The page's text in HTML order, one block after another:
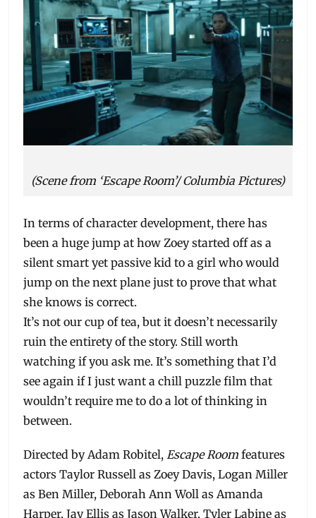
(Scene from ‘Escape Room’/ Columbia Pictures)
In terms of character development, there has
been a huge jump at how Zoey started off as a
silent smart yet passive kid to a girl who would
jump on the next plane just to prove that what
she knows is correct.
It’s not our cup of tea, but it doesn’t necessarily
ruin the entirety of the story. Still worth
watching if you ask me. It’s something that I’d
see again if I just want a chill puzzle film that
wouldn’t require me to do a lot of thinking in
between.
Directed by Adam Robitel, Escape Room features
actors Taylor Russell as Zoey Davis, Logan Miller
as Ben Miller, Deborah Ann Woll as Amanda
Harper, Jay Ellis as Jason Walker, Tyler Labine as